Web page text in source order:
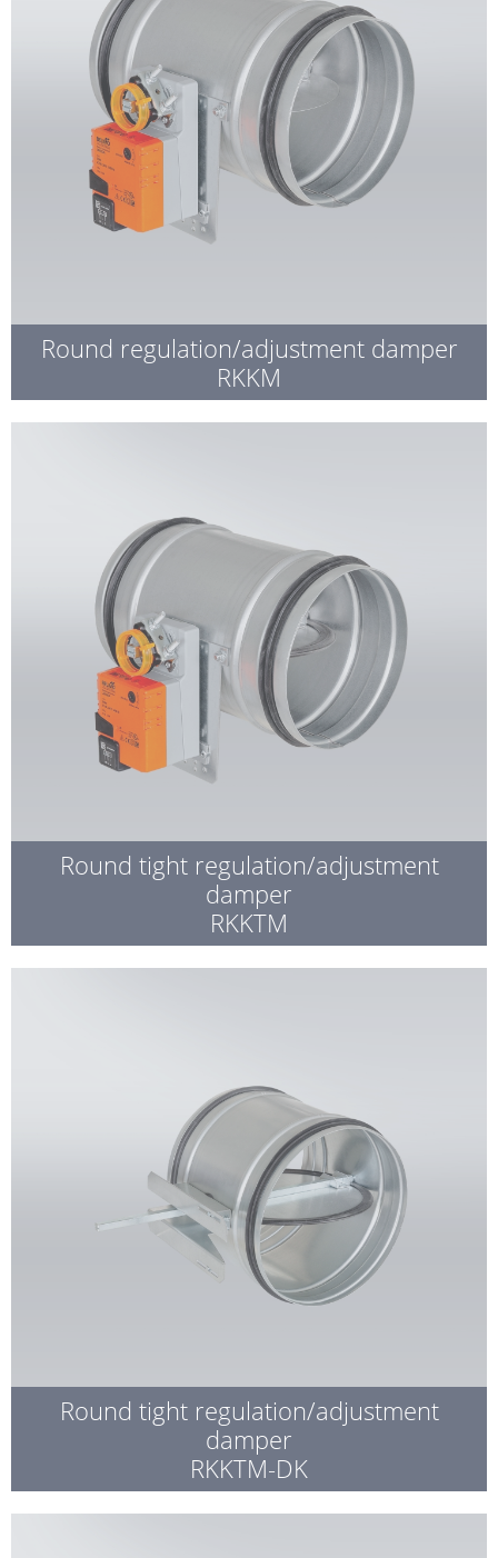
Round regulation/adjustment damper
RKKM
Round tight regulation/adjustment
damper
RKKTM
Round tight regulation/adjustment
damper
RKKTM-DK